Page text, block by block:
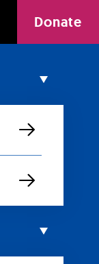
Donate